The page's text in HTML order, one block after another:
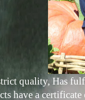
quality, Has
have a